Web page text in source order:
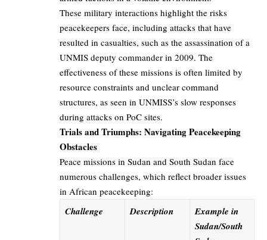
These military interactions highlight the risks
peacekeepers face, including attacks that have
resulted in casualties, such as the assassination of a
UNMIS deputy commander in 2009. The
effectiveness of these missions is often limited by
resource constraints and unclear command
structures, as seen in UNMISS’s slow responses
during attacks on PoC sites.
Trials and Triumphs: Navigating Peacekeeping
Obstacles
Peace missions in Sudan and South Sudan face
numerous challenges, which reflect broader issues
in African peacekeeping:
Challenge Description
Example in
Sudan/South